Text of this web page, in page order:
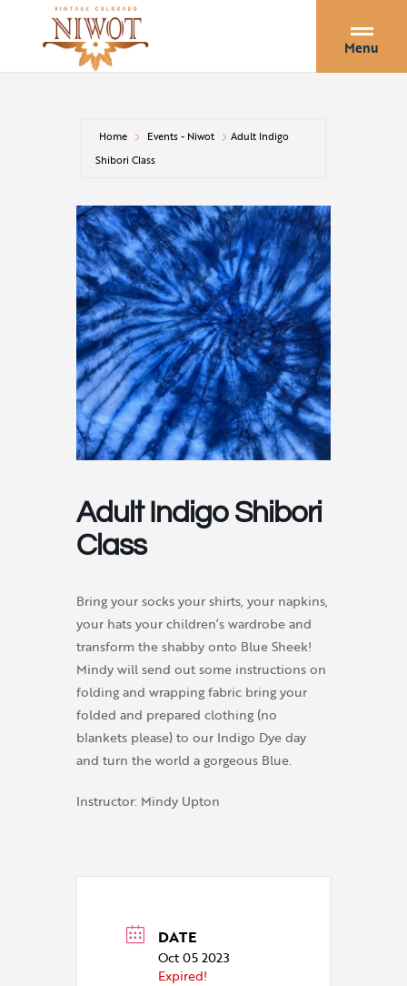
Menu
Home Events - Niwot
Adult Indigo
Shibori Class
Adult Indigo Shibori
Class
Bring your socks your shirts, your napkins,
your hats your children’s wardrobe and
transform the shabby onto Blue Sheek!
Mindy will send out some instructions on
folding and wrapping fabric bring your
folded and prepared clothing (no
blankets please) to our Indigo Dye day
and turn the world a gorgeous Blue.
Instructor: Mindy Upton
DATE
Oct 05 2023
Expired!